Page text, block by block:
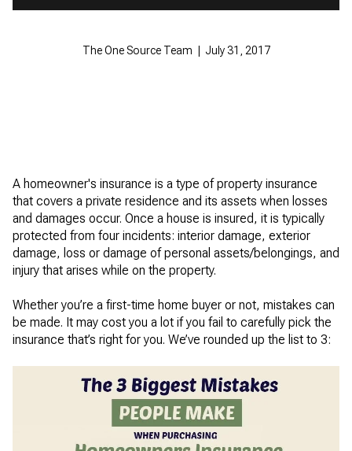
The One Source Team | July 31, 2017
A homeowner's insurance is a type of property insurance
that covers a private residence and its assets when losses
and damages occur. Once a house is insured, it is typically
protected from four incidents: interior damage, exterior
damage, loss or damage of personal assets/belongings, and
injury that arises while on the property.
Whether you’re a first-time home buyer or not, mistakes can
be made. It may cost you a lot if you fail to carefully pick the
insurance that’s right for you. We’ve rounded up the list to 3: